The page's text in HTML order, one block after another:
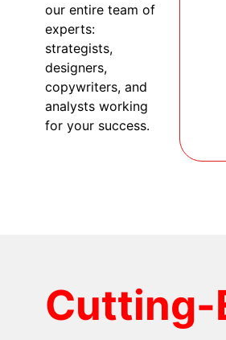
our entire team of
experts:
strategists,
designers,
copywriters, and
analysts working
for your success.
Cutting-